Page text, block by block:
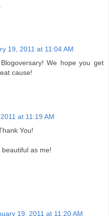
19, 2011 at 11:04 AM
We hope you get
cause!
at 11:19 AM
You!
as me!
19, 2011 at 11:20 AM